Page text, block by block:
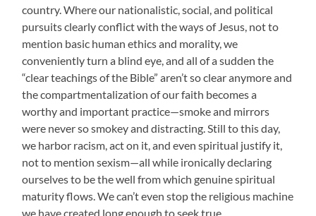
country. Where our nationalistic, social, and political
pursuits clearly conflict with the ways of Jesus, not to
mention basic human ethics and morality, we
conveniently turn a blind eye, and all of a sudden the
“clear teachings of the Bible” aren’t so clear anymore and
the compartmentalization of our faith becomes a
worthy and important practice—smoke and mirrors
were never so smokey and distracting. Still to this day,
we harbor racism, act on it, and even spiritual justify it,
not to mention sexism—all while ironically declaring
ourselves to be the well from which genuine spiritual
maturity flows. We can’t even stop the religious machine
we have created long enough to seek true